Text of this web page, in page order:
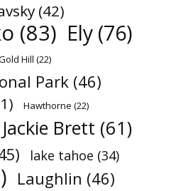
(42)
(83) Ely (76)
Hill (22)
Park (46)
Hawthorne (22)
Jackie Brett (61)
lake tahoe (34)
Laughlin (46)